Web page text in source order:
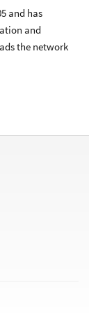
and has
and
the network